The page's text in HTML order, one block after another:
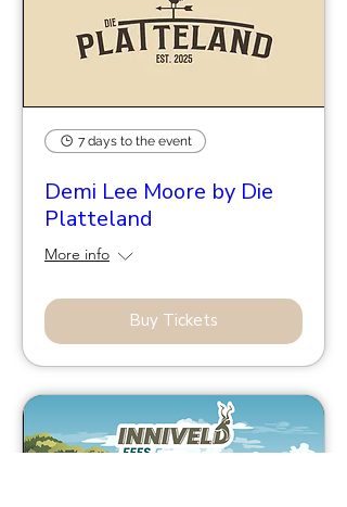
7 days to the event
Demi Lee Moore by Die
Platteland
More info
Buy Tickets